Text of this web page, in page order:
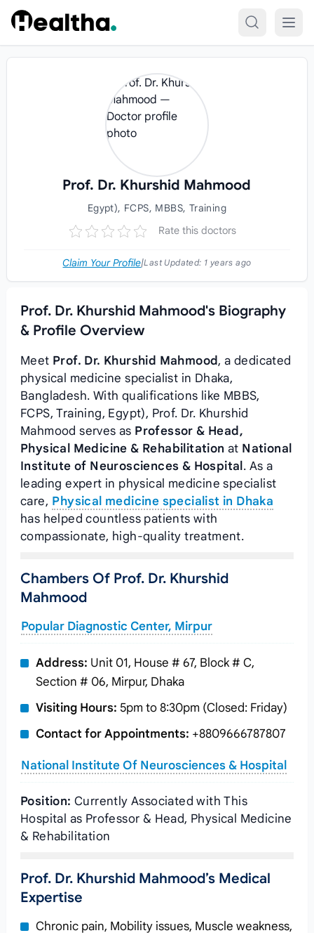
Skip to content
Prof. Dr. Khurshid Mahmood
Egypt), FCPS, MBBS, Training
Rate this doctors
Claim Your Profile|Last Updated: 1 years ago
Prof. Dr. Khurshid Mahmood's Biography
& Profile Overview
Meet Prof. Dr. Khurshid Mahmood, a dedicated
physical medicine specialist in Dhaka,
Bangladesh. With qualifications like MBBS,
FCPS, Training, Egypt), Prof. Dr. Khurshid
Mahmood serves as Professor & Head,
Physical Medicine & Rehabilitation at National
Institute of Neurosciences & Hospital . As a
leading expert in physical medicine specialist
care, Physical medicine specialist in Dhaka
has helped countless patients with
compassionate, high-quality treatment.
Chambers Of Prof. Dr. Khurshid
Mahmood
Popular Diagnostic Center, Mirpur
Address: Unit 01, House # 67, Block # C,
Section # 06, Mirpur, Dhaka
Visiting Hours: 5pm to 8:30pm (Closed: Friday)
Contact for Appointments: +8809666787807
National Institute Of Neurosciences & Hospital
Position: Currently Associated with This
Hospital as Professor & Head, Physical Medicine
& Rehabilitation
Prof. Dr. Khurshid Mahmood’s Medical
Expertise
Chronic pain, Mobility issues, Muscle weakness,